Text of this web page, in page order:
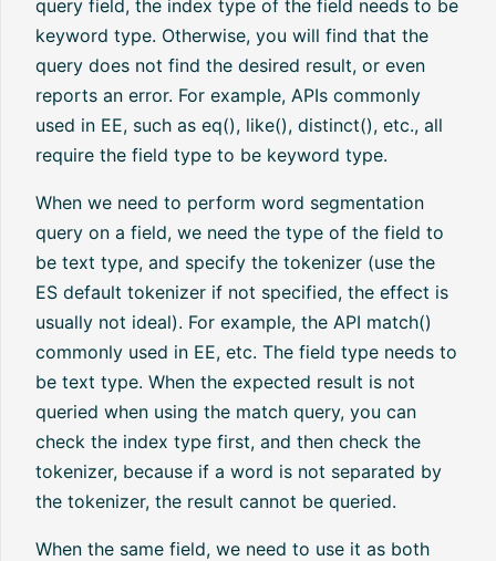
query field, the index type of the field needs to be
keyword type. Otherwise, you will find that the
query does not find the desired result, or even
reports an error. For example, APIs commonly
used in EE, such as eq(), like(), distinct(), etc., all
require the field type to be keyword type.
When we need to perform word segmentation
query on a field, we need the type of the field to
be text type, and specify the tokenizer (use the
ES default tokenizer if not specified, the effect is
usually not ideal). For example, the API match()
commonly used in EE, etc. The field type needs to
be text type. When the expected result is not
queried when using the match query, you can
check the index type first, and then check the
tokenizer, because if a word is not separated by
the tokenizer, the result cannot be queried.
When the same field, we need to use it as both